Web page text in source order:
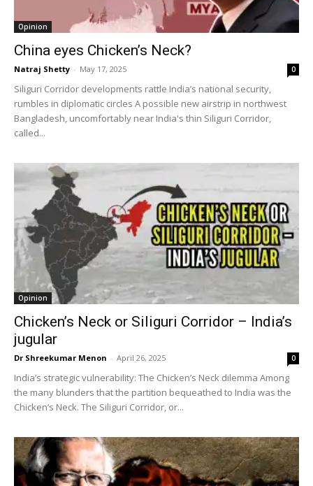
Opinion
China eyes Chicken’s Neck?
Natraj Shetty - May 17, 2025 0
Siliguri Corridor developments rattle India’s national security,
rumbles in diplomatic circles A possible new airstrip in northwest
Bangladesh, uncomfortably near India's thin Siliguri Corridor,
called...
Opinion
Chicken’s Neck or Siliguri Corridor – India’s
jugular
Dr Shreekumar Menon - April 26, 2025 0
India’s strategic vulnerability: The Chicken’s Neck dilemma Among
the many blunders that the partition bequeathed to India was the
Chicken’s Neck. The Siliguri Corridor, or...